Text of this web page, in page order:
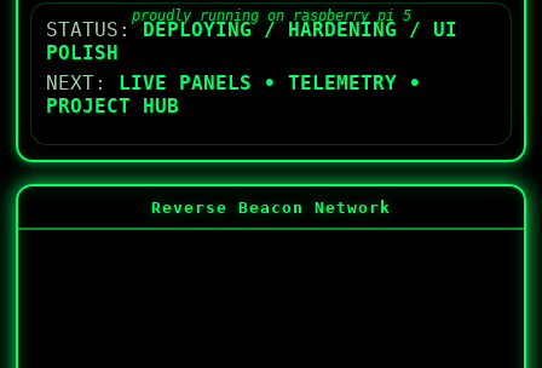
proudly running on raspberry pi 5
STATUS:
DEPLOYING / HARDENING / UI
POLISH
NEXT:
LIVE PANELS • TELEMETRY •
PROJECT HUB
Reverse Beacon Network